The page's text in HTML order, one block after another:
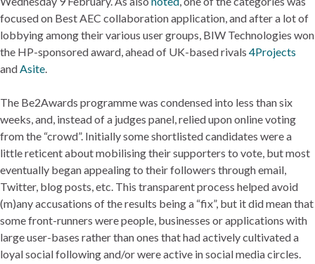
focused on Best AEC collaboration application, and after a lot of
lobbying among their various user groups, BIW Technologies won
the HP-sponsored award, ahead of UK-based rivals 4Projects
andAsite.
The Be2Awards programme was condensed into less than six
weeks, and, instead of a judges panel, relied upon online voting
from the “crowd”. Initially some shortlisted candidates were a
little reticent about mobilising their supporters to vote, but most
eventually began appealing to their followers through email,
Twitter, blog posts, etc. This transparent process helped avoid
(m)any accusations of the results being a “fix”, but it did mean that
some front-runners were people, businesses or applications with
large user-bases rather than ones that had actively cultivated a
loyal social following and/or were active in social media circles.